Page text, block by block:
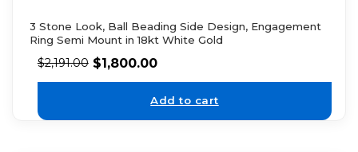
3 Stone Look, Ball Beading Side Design, Engagement
Ring Semi Mount in 18kt White Gold
$2,191.00 $1,800.00
Add to cart